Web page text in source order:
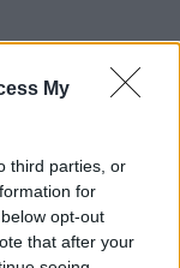
My
third parties, or
for
opt-out
that after your